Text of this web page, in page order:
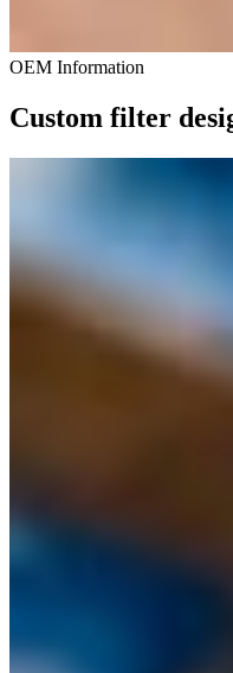
OEM Information
Custom filter